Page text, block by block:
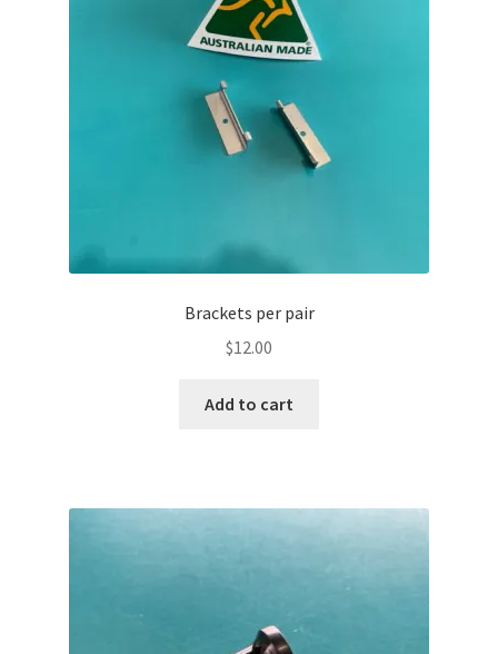
Brackets per pair
$12.00
Add to cart